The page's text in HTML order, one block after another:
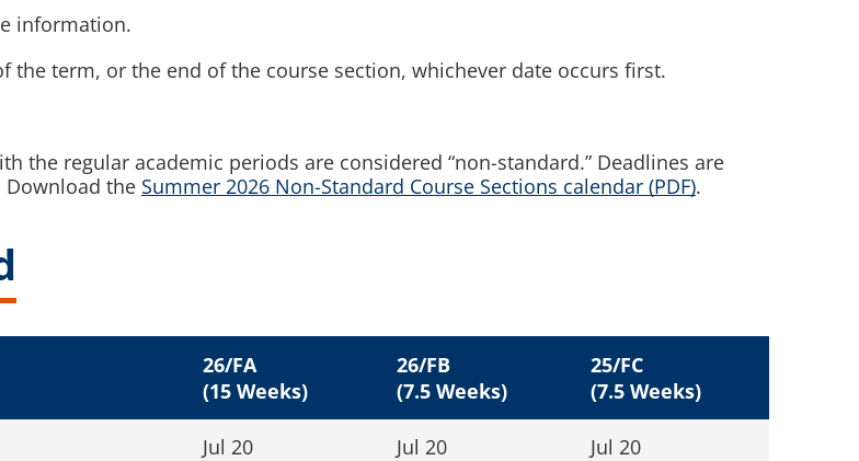
information.
the term, or the end of the course section, whichever date occurs first.
the regular academic periods are considered “non-standard.” Deadlines are
Download the Summer 2026 Non-Standard Course Sections calendar (PDF).
26/FA
(15 Weeks)
26/FB
(7.5 Weeks)
25/FC
(7.5 Weeks)
Jul 20 Jul 20 Jul 20